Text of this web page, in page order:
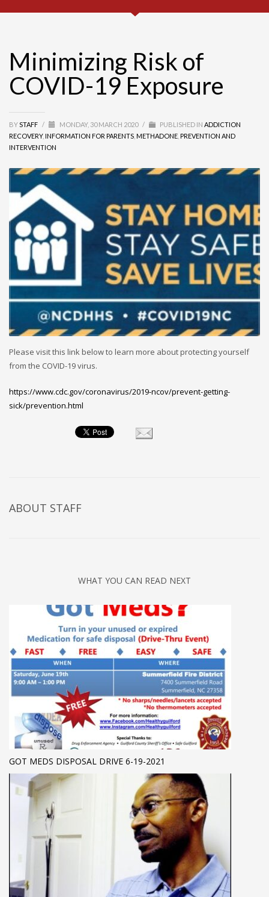
Minimizing Risk of
COVID-19 Exposure
BYSTAFF / MONDAY, 30 MARCH 2020 / PUBLISHED IN ADDICTION
RECOVERY, INFORMATION FOR PARENTS METHADONE PREVENTION AND
INTERVENTION
Please visit this link below to learn more about protecting yourself
from the COVID-19 virus.
https://www.cdc.gov/coronavirus/2019-ncov/prevent-getting-
sick/prevention.html
ABOUT STAFF
WHAT YOU CAN READ NEXT
GOT MEDS DISPOSAL DRIVE 6-19-2021